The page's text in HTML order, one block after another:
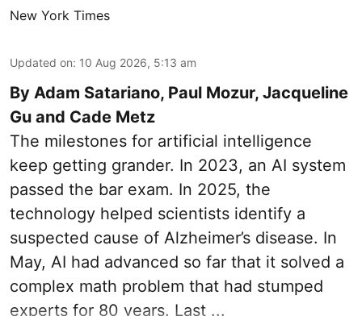
New York Times
Updated on: 10 Aug 2026, 5:13 am
By Adam Satariano, Paul Mozur, Jacqueline
Gu and Cade Metz
The milestones for artificial intelligence
keep getting grander. In 2023, an AI system
passed the bar exam. In 2025, the
technology helped scientists identify a
suspected cause of Alzheimer’s disease. In
May, AI had advanced so far that it solved a
complex math problem that had stumped
experts for 80 years. Last ...